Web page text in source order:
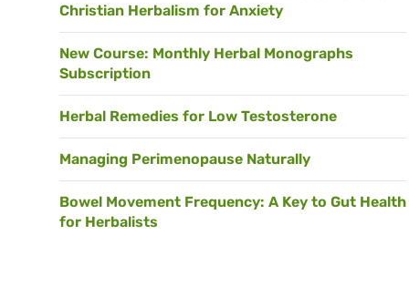
Christian Herbalism for Anxiety
New Course: Monthly Herbal Monographs
Subscription
Herbal Remedies for Low Testosterone
Managing Perimenopause Naturally
Bowel Movement Frequency: A Key to Gut Health
for Herbalists